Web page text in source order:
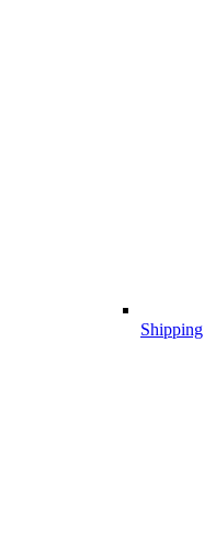
Shipping